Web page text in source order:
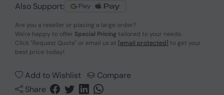
Also Support:
Are you a reseller or placing a large order?
We're happy to offer Special Pricing tailored to your needs.
Click "Request Quote" or email us at [email protected] to get your
best price today!
Add to Wishlist
Compare
Share